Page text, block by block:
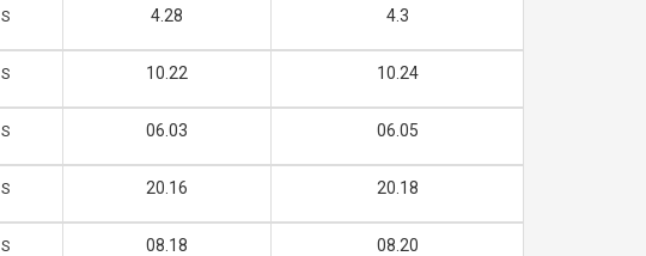
S 4.28 4.3
S 10.22 10.24
S 06.03 06.05
S 20.16 20.18
S 08.18 08.20